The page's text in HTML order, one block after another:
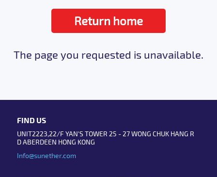
Return home
The page you requested is unavailable.
FIND US
UNIT2223,22/F YAN'S TOWER 25 - 27 WONG CHUK HANG R
D ABERDEEN HONG KONG
Info@sunether.com